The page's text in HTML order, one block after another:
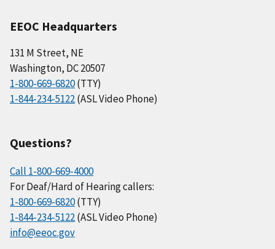
EEOC Headquarters
131 M Street, NE
Washington, DC 20507
1-800-669-6820(TTY)
1-844-234-5122(ASL Video Phone)
Questions?
Call 1-800-669-4000
For Deaf/Hard of Hearing callers:
1-800-669-6820(TTY)
1-844-234-5122(ASL Video Phone)
info@eeoc.gov